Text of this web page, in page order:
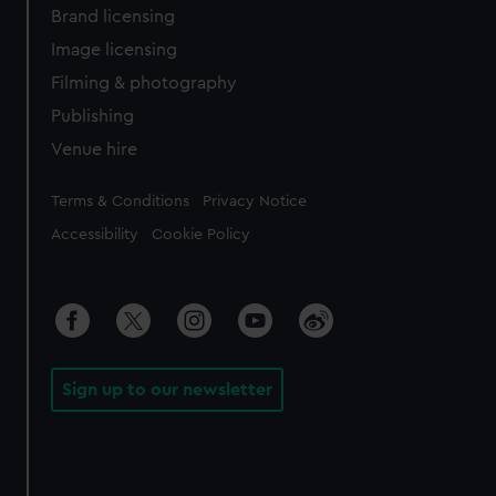
Brand licensing
Image licensing
Filming & photography
Publishing
Venue hire
Legal
Terms & Conditions Privacy Notice
Accessibility Cookie Policy
Sign up to our newsletter